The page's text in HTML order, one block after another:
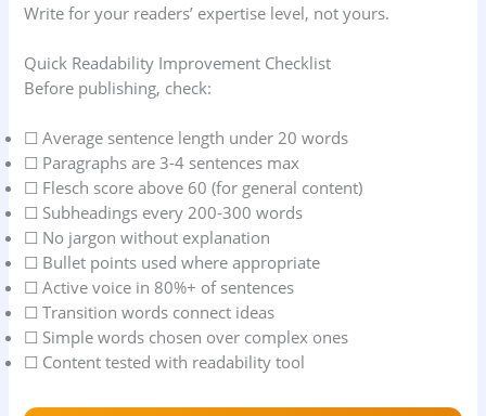
Write for your readers’ expertise level, not yours.
Quick Readability Improvement Checklist
Before publishing, check:
☐ Average sentence length under 20 words
☐ Paragraphs are 3-4 sentences max
☐ Flesch score above 60 (for general content)
☐ Subheadings every 200-300 words
☐ No jargon without explanation
☐ Bullet points used where appropriate
☐ Active voice in 80%+ of sentences
☐ Transition words connect ideas
☐ Simple words chosen over complex ones
☐ Content tested with readability tool